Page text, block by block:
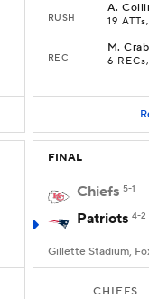
RUSH
A.
19
REC
M.
6
FINAL
Chiefs 5-1
Patriots 4-2
Gillette Stadium,
CHIEFS